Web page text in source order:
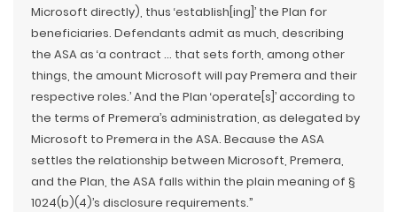
Microsoft directly), thus ‘establish[ing]’ the Plan for
beneficiaries. Defendants admit as much, describing
the ASA as ‘a contract … that sets forth, among other
things, the amount Microsoft will pay Premera and their
respective roles.’ And the Plan ‘operate[s]’ according to
the terms of Premera’s administration, as delegated by
Microsoft to Premera in the ASA. Because the ASA
settles the relationship between Microsoft, Premera,
and the Plan, the ASA falls within the plain meaning of §
1024(b)(4)’s disclosure requirements.”